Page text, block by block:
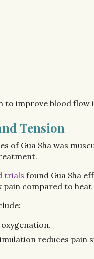
to improve blood
Tension
of Gua Sha was
trials found Gua Sha
compared to heat
reduces pain